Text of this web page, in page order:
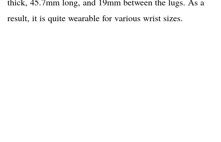
result, it is quite wearable for various wrist sizes.